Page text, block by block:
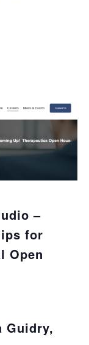
–
for
Open
Guidry,